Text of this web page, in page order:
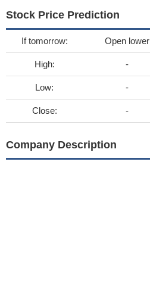
Stock Price Prediction
If tomorrow: Open lower
High: -
Low: -
Close: -
Company Description